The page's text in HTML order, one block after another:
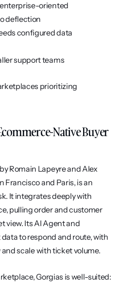
oriented
deflection
configured data
support teams
prioritizing
Native Buyer
Romain Lapeyre and Alex
Francisco and Paris, is an
It integrates deeply with
pulling order and customer
view. Its AI Agent and
to respond and route, with
scale with ticket volume.
Gorgias is well-suited: